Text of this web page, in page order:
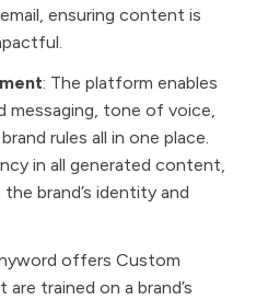
ensuring content is
: The platform enables
messaging, tone of voice,
rules all in one place.
in all generated content,
brand’s identity and
offers Custom
trained on a brand’s